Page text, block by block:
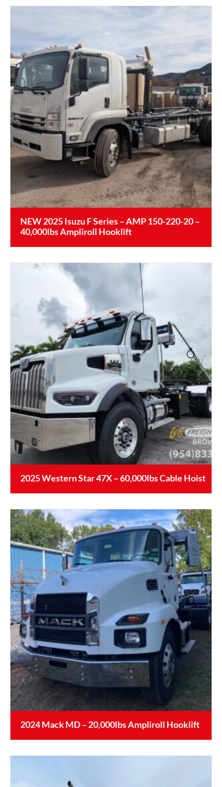
NEW 2025 Isuzu F Series – AMP 150-220-20 –
40,000lbs Ampliroll Hooklift
2025 Western Star 47X – 60,000lbs Cable Hoist
2024 Mack MD – 20,000lbs Ampliroll Hooklift